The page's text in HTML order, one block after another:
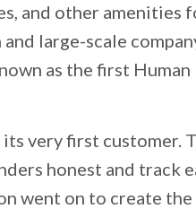
and other amenities
large-scale
as the first
very first customer.
honest and track
went on to create